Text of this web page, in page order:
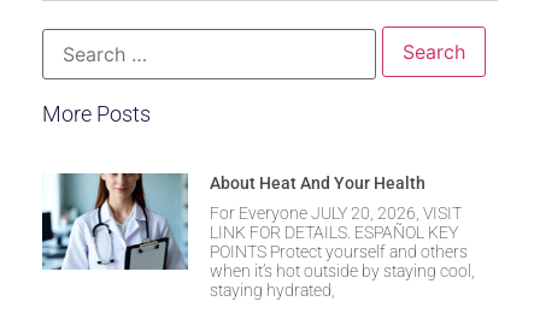
More Posts
About Heat And Your Health
For Everyone JULY 20, 2026, VISIT
LINK FOR DETAILS. ESPAÑOL KEY
POINTS Protect yourself and others
when it’s hot outside by staying cool,
staying hydrated,